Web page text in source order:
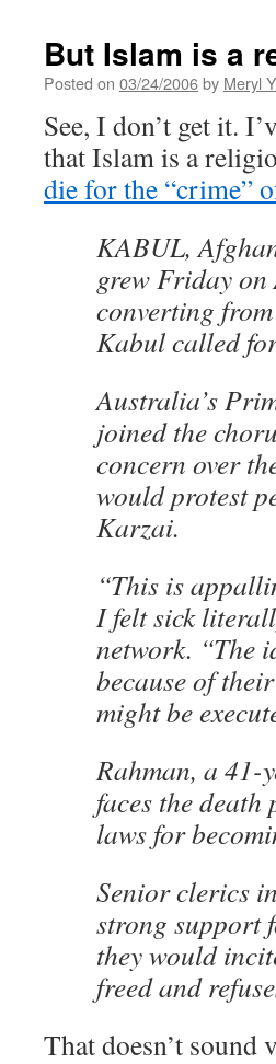
But Islam is a
Posted on 03/24/2006by Meryl
See, I don’t get it.
that Islam is a
die for the “crime”
KABUL,
grew Friday
converting
Kabul called
Australia’s
joined the
concern over
would protest
Karzai.
“This is
I felt sick
network. “The
because of
might be
Rahman, a 41-
faces the
laws for
Senior clerics
strong support
they would
freed and
That doesn’t sound